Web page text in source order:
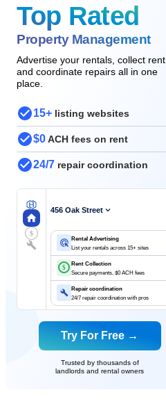
Top Rated
Property Management
Advertise your rentals, collect rent,
and coordinate repairs all in one
place.
15+ listing websites
$0ACH fees on rent
24/7 repair coordination
$
456 Oak Street
Rental Advertising
List your rentals across 15+ sites
$
Rent Collection
Secure payments, $0 ACH fees
Repair coordination
24/7 repair coordination with pros
Try For Free →
Trusted by thousands of
landlords and rental owners